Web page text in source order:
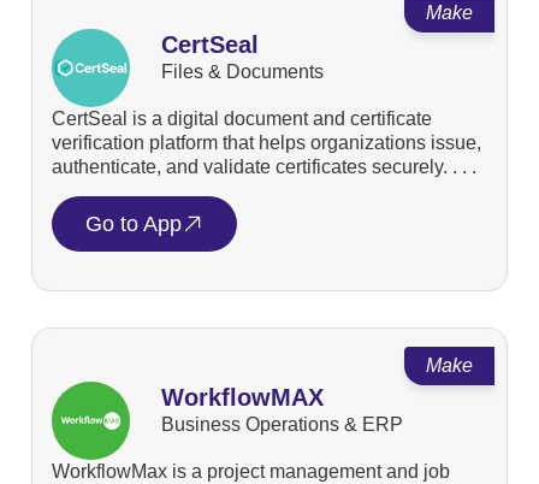
Make
CertSeal
Files & Documents
CertSeal is a digital document and certificate
verification platform that helps organizations issue,
authenticate, and validate certificates securely. . . .
Go to App
Make
WorkflowMAX
Business Operations & ERP
WorkflowMax is a project management and job